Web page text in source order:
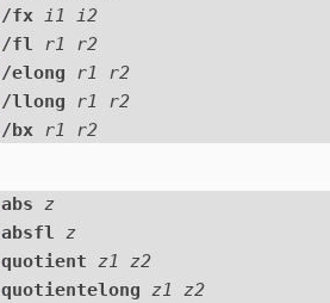
/fxi1 i2
/fl r1 r2
/elong r1 r2
/llong r1 r2
/bxr1 r2
abs z
absfl z
quotient z1 z2
quotientelong z1 z2